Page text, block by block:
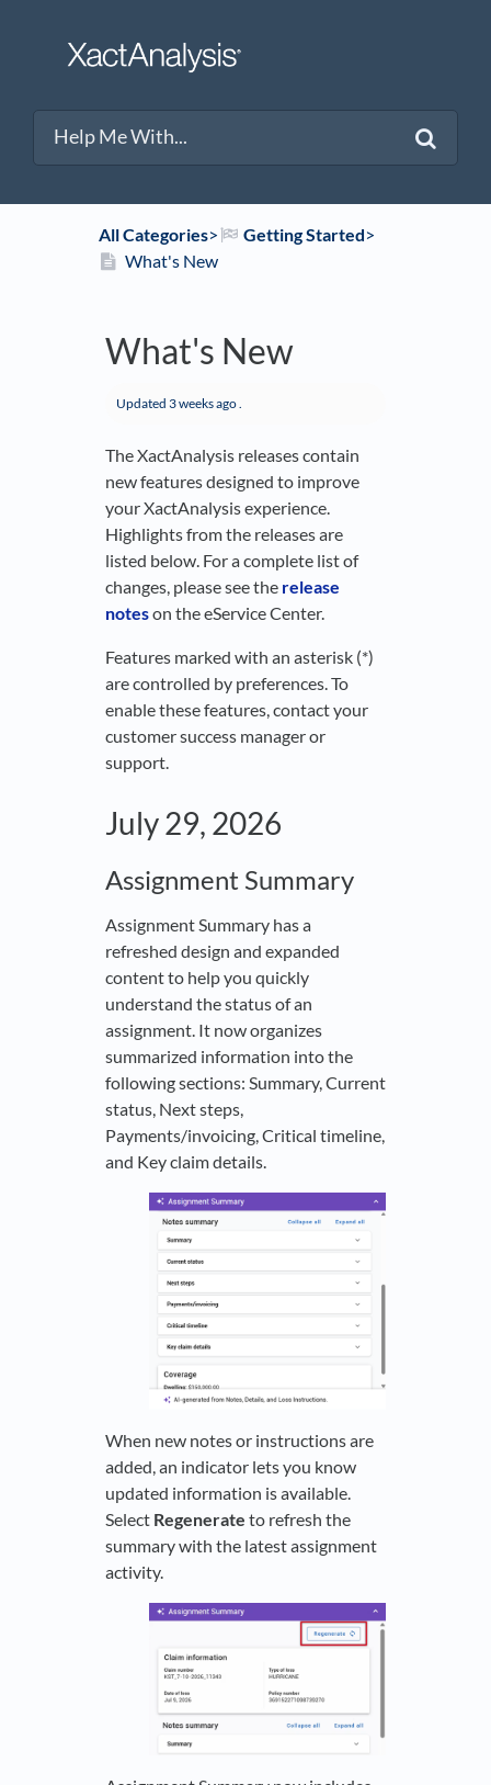
All Categories​>​ ​Getting Started​>​
What's New
What's New
Updated 3 weeks ago.
The XactAnalysis releases contain
new features designed to improve
your XactAnalysis experience.
Highlights from the releases are
listed below. For a complete list of
changes, please see the release
noteson the eService Center.
Features marked with an asterisk (*)
are controlled by preferences. To
enable these features, contact your
customer success manager or
support.
July 29, 2026
Assignment Summary
Assignment Summary has a
refreshed design and expanded
content to help you quickly
understand the status of an
assignment. It now organizes
summarized information into the
following sections: Summary, Current
status, Next steps,
Payments/invoicing, Critical timeline,
and Key claim details.
When new notes or instructions are
added, an indicator lets you know
updated information is available.
Select Regenerate to refresh the
summary with the latest assignment
activity.